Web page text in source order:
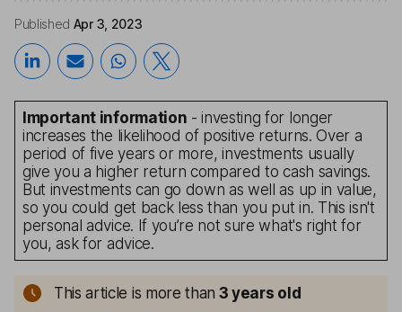
Published Apr 3, 2023
Important information - investing for longer
increases the likelihood of positive returns. Over a
period of five years or more, investments usually
give you a higher return compared to cash savings.
But investments can go down as well as up in value,
so you could get back less than you put in. This isn't
personal advice. If you’re not sure what's right for
you, ask for advice.
This article is more than 3 years old